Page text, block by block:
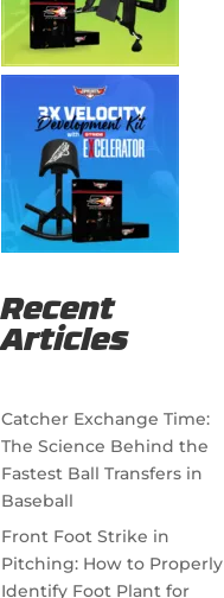
Recent
Articles
Catcher Exchange Time:
The Science Behind the
Fastest Ball Transfers in
Baseball
Front Foot Strike in
Pitching: How to Properly
Identify Foot Plant for